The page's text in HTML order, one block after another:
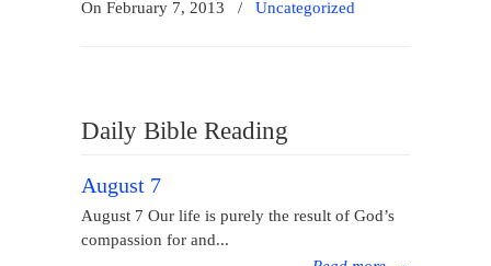
On February 7, 2013 / Uncategorized
Daily Bible Reading
August 7
August 7 Our life is purely the result of God’s
compassion for and...